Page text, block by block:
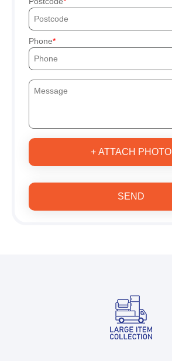
Phone
+ ATTACH PHOTO
SEND